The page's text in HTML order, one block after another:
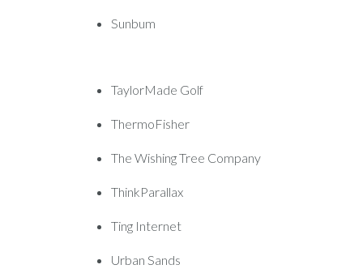
Sunbum
TaylorMade Golf
ThermoFisher
The Wishing Tree Company
ThinkParallax
Ting Internet
Urban Sands